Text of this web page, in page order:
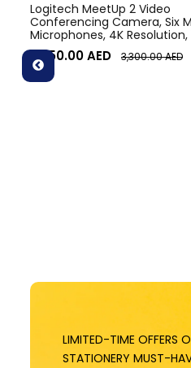
Logitech MeetUp 2 Video
Conferencing Camera, Six
Microphones, 4K Resolution,
Diagonal Field of View, 4x HD
zoom, Digital Pan/tilt, Ai-
Noise Suppression, Black
3,050.00AED 3,300.00AED
LIMITED-TIME OFFERS
STATIONERY MUST-